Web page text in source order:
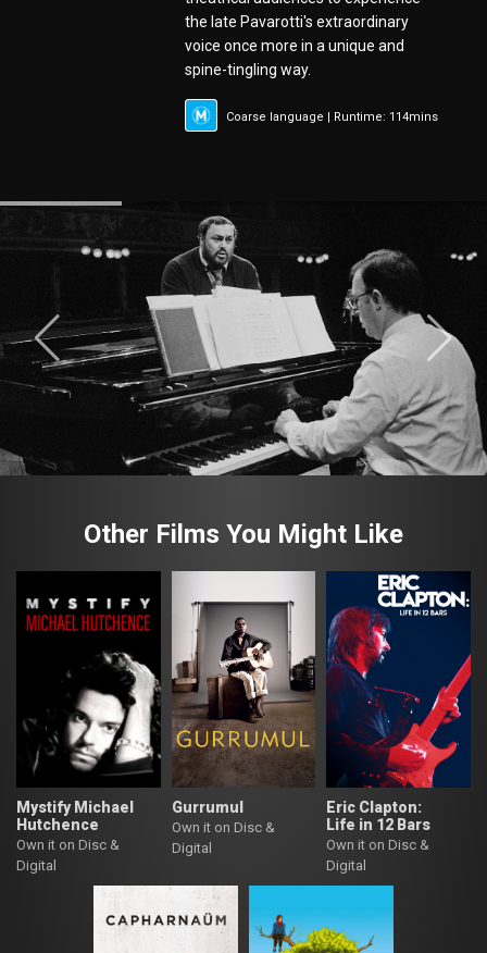
the late Pavarotti's extraordinary
voice once more in a unique and
spine-tingling way.
Coarse language | Runtime: 114mins
Other Films You Might Like
Mystify Michael
Hutchence
Own it on Disc &
Digital
Gurrumul
Own it on Disc &
Digital
Eric Clapton:
Life in 12 Bars
Own it on Disc &
Digital